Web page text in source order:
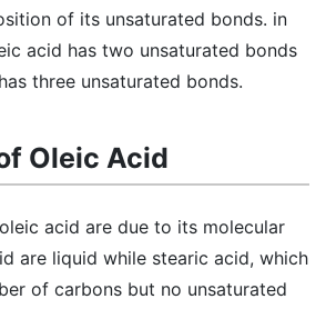
of its unsaturated bonds. in
acid has two unsaturated bonds
three unsaturated bonds.
Oleic Acid
acid are due to its molecular
are liquid while stearic acid, which
of carbons but no unsaturated